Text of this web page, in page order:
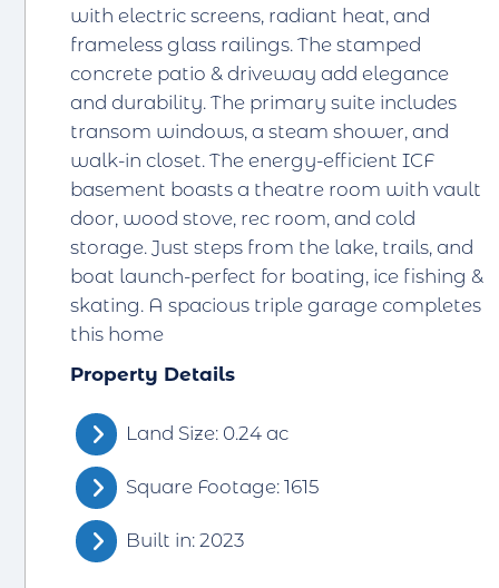
with electric screens, radiant heat, and
frameless glass railings. The stamped
concrete patio & driveway add elegance
and durability. The primary suite includes
transom windows, a steam shower, and
walk-in closet. The energy-efficient ICF
basement boasts a theatre room with vault
door, wood stove, rec room, and cold
storage. Just steps from the lake, trails, and
boat launch-perfect for boating, ice fishing &
skating. A spacious triple garage completes
this home
Property Details
Land Size: 0.24 ac
Square Footage: 1615
Built in: 2023